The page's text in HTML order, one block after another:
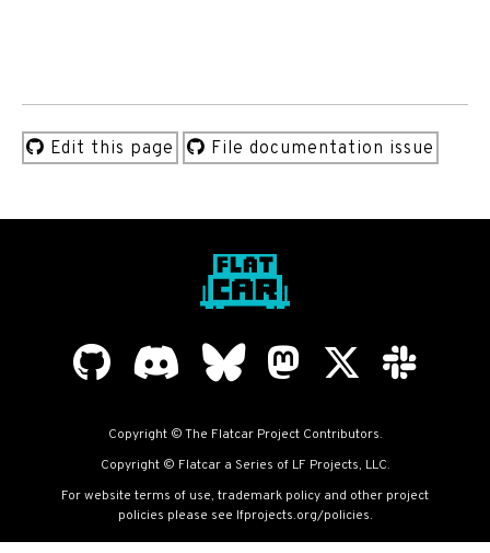
Edit this page File documentation issue
Copyright © The Flatcar Project Contributors.
Copyright © Flatcar a Series of LF Projects, LLC.
For website terms of use, trademark policy and other project
policies please see lfprojects.org/policies.